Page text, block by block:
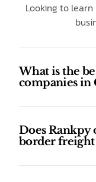
Looking to
What is the
companies in
Does Rankpy
border freight